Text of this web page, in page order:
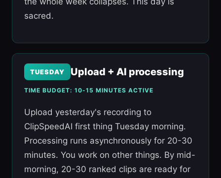
sacred.
TUESDAY Upload + AI processing
TIME BUDGET: 10-15 MINUTES ACTIVE
Upload yesterday's recording to
ClipSpeedAI first thing Tuesday morning.
Processing runs asynchronously for 20-30
minutes. You work on other things. By mid-
morning, 20-30 ranked clips are ready for